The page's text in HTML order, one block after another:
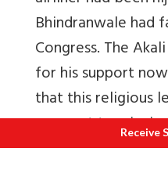
Bhindranwale
Congress. The
for his support
that this religious
passport to
Receive